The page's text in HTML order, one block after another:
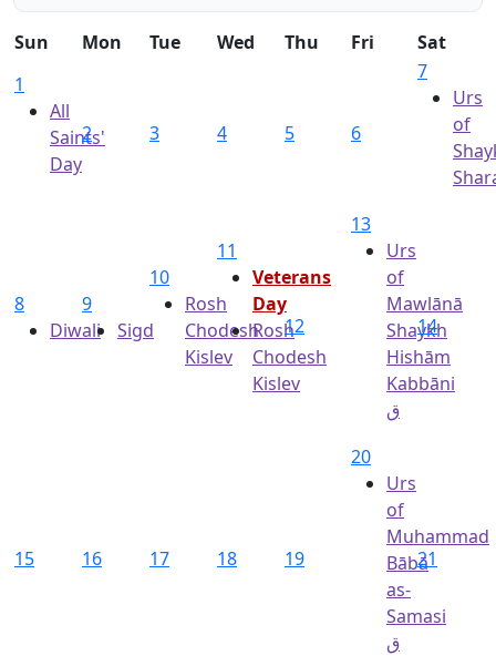
Sun Mon Tue Wed Thu Fri
Sat
1
All
Saints'
Day
2 3 4 5 6
7
Urs
of
8
Diwali
9
Sigd
10
Rosh
Chodesh
Kislev
11
Veterans
Day
Rosh
Chodesh
Kislev
12
13
Urs
of
Mawlānā
Shaykh
Hishām
Kabbāni
ق
14
15 16 17 18 19
20
Urs
of
Muhammad
Bābā
as-
Samasi
ق
21